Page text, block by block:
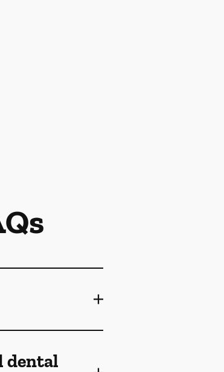
dental